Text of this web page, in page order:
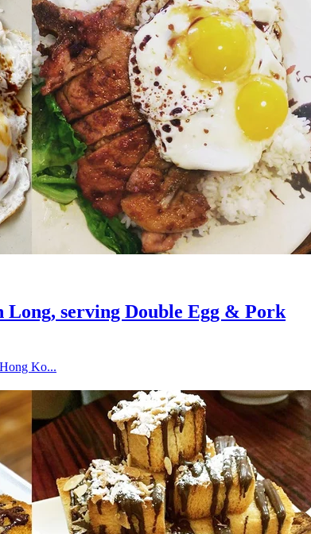
Long, serving Double Egg & Pork
Ko...